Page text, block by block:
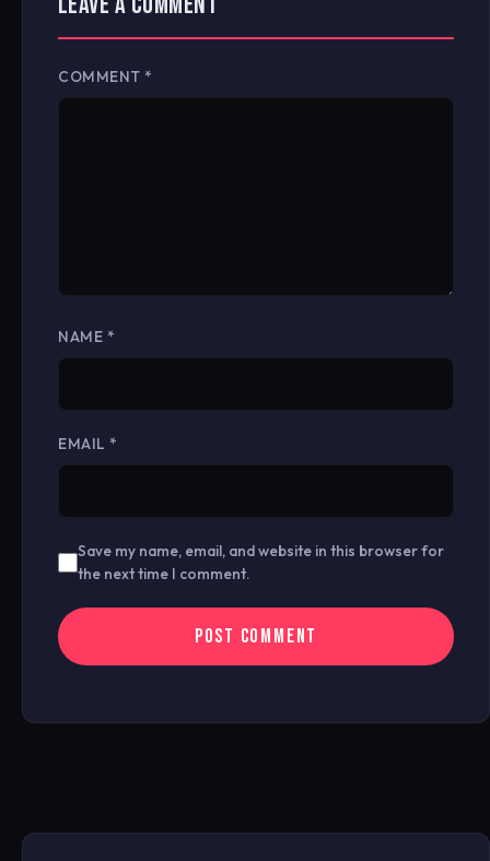
COMMENT *
NAME *
EMAIL *
Save my name, email, and website in this browser for
the next time I comment.